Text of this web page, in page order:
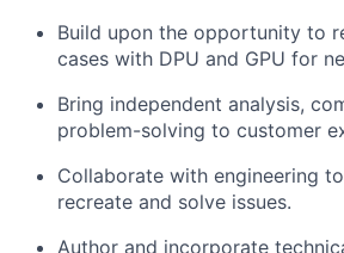
Build upon the opportunity to
cases with DPU and GPU for
Bring independent analysis,
problem-solving to customer
Collaborate with engineering
recreate and solve issues.
Author and incorporate